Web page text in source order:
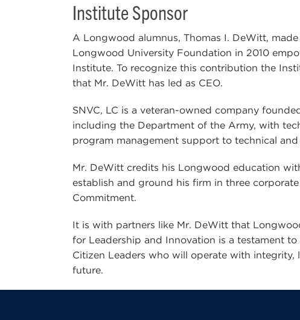
Institute Sponsor
A Longwood alumnus, Thomas I. DeWitt,
Longwood University Foundation in 2010
Institute. To recognize this contribution the
that Mr. DeWitt has led as CEO.
SNVC, LC is a veteran-owned company
including the Department of the Army, with
program management support to technical and
Mr. DeWitt credits his Longwood education
establish and ground his firm in three
Commitment.
It is with partners like Mr. DeWitt that
for Leadership and Innovation is a testament
Citizen Leaders who will operate with
future.